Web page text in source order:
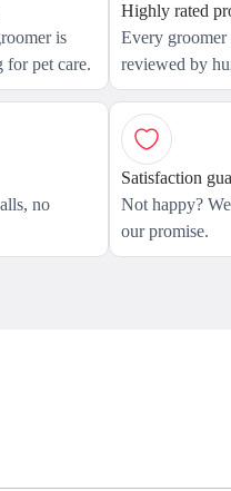
is
pet care.
Highly rated
Every groomer
reviewed by
no
Satisfaction
Not happy?
our promise.